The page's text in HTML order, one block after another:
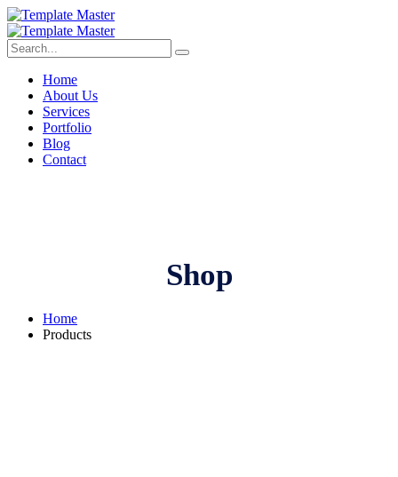
Home
About Us
Services
Portfolio
Blog
Contact
Shop
Home
Products